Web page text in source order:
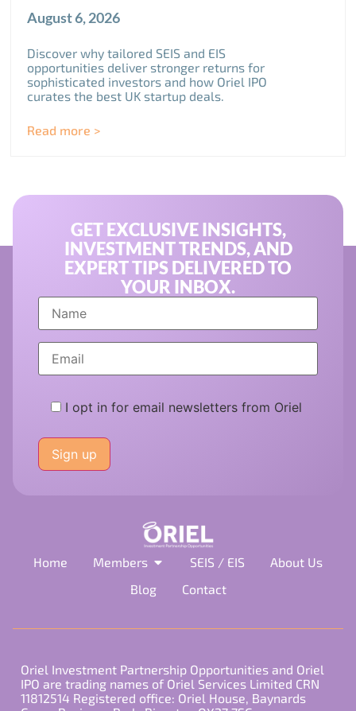
August 6, 2026
Discover why tailored SEIS and EIS
opportunities deliver stronger returns for
sophisticated investors and how Oriel IPO
curates the best UK startup deals.
Read more >
GET EXCLUSIVE INSIGHTS,
INVESTMENT TRENDS, AND
EXPERT TIPS DELIVERED TO
YOUR INBOX.
I opt in for email newsletters from Oriel
leave
this
field
Home Members SEIS / EIS
About Us
Blog
Contact
Oriel Investment Partnership Opportunities and Oriel
IPO are trading names of Oriel Services Limited CRN
11812514 Registered office: Oriel House, Baynards